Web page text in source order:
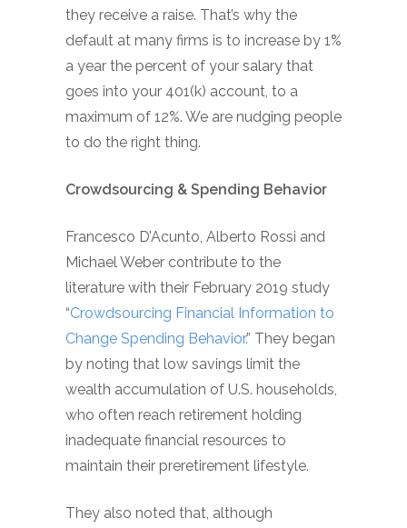
they receive a raise. That’s why the
default at many firms is to increase by 1%
a year the percent of your salary that
goes into your 401(k) account, to a
maximum of 12%. We are nudging people
to do the right thing.
Crowdsourcing & Spending Behavior
Francesco D’Acunto, Alberto Rossi and
Michael Weber contribute to the
literature with their February 2019 study
“Crowdsourcing Financial Information to
Change Spending Behavior.” They began
by noting that low savings limit the
wealth accumulation of U.S. households,
who often reach retirement holding
inadequate financial resources to
maintain their preretirement lifestyle.
They also noted that, although